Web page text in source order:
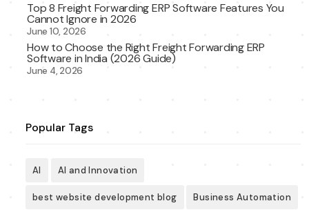
Top 8 Freight Forwarding ERP Software Features You
Cannot Ignore in 2026
June 10, 2026
How to Choose the Right Freight Forwarding ERP
Software in India (2026 Guide)
June 4, 2026
Popular Tags
AI AI and Innovation
best website development blog Business Automation